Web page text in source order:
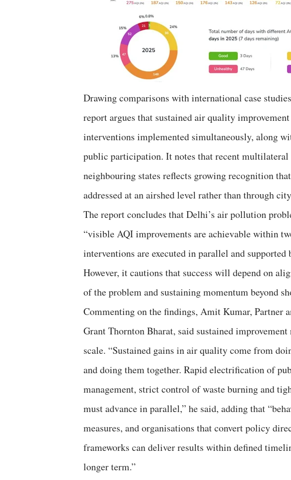
Drawing comparisons with international case
report argues that sustained air quality
interventions implemented simultaneously, along
public participation. It notes that recent
neighbouring states reflects growing recognition
addressed at an airshed level rather than through
The report concludes that Delhi’s air pollution
“visible AQI improvements are achievable within
interventions are executed in parallel and
However, it cautions that success will depend on
of the problem and sustaining momentum beyond
Commenting on the findings, Amit Kumar, Partner
Grant Thornton Bharat, said sustained
scale. “Sustained gains in air quality come from
and doing them together. Rapid electrification of
management, strict control of waste burning and
must advance in parallel,” he said, adding that
measures, and organisations that convert policy
frameworks can deliver results within defined
longer term.”